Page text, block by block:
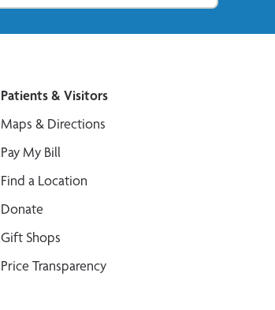
Patients & Visitors
Maps & Directions
Pay My Bill
Find a Location
Donate
Gift Shops
Price Transparency